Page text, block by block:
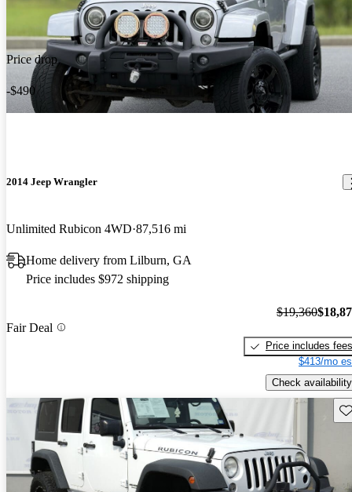
Price drop
-$490
2014 Jeep Wrangler
Unlimited Rubicon 4WD 87,516 mi
Home delivery from Lilburn, GA
Price includes $972 shipping
Fair Deal
$19,360
Price includes fees
$413/mo
Check availability